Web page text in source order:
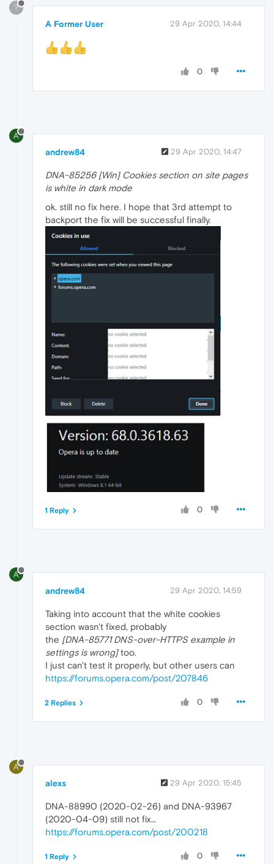
?
A Former User 29 Apr 2020, 14:44
0
A
andrew84 29 Apr 2020, 14:47
DNA-85256 [Win] Cookies section on site pages
is white in dark mode
ok. still no fix here. I hope that 3rd attempt to
backport the fix will be successful finally.
0
1 Reply
A
andrew84 29 Apr 2020, 14:59
Taking into account that the white cookies
section wasn't fixed, probably
the [DNA-85771 DNS-over-HTTPS example in
settings is wrong]too.
I just can't test it properly, but other users can
https://forums.opera.com/post/207846
0
2 Replies
A
alexs 29 Apr 2020, 15:45
DNA-88990 (2020-02-26) and DNA-93967
(2020-04-09) still not fix…
https://forums.opera.com/post/200218
0
1 Reply